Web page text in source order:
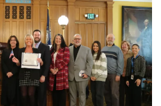
View Photo